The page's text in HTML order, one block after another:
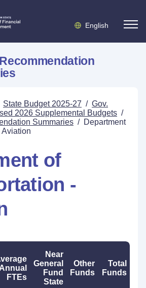
English
State Budget 2025-27 / Gov.
2026 Supplemental Budgets /
Summaries / Department
Aviation
of
-
Annual
FTEs
Near
General
Fund
State
Other
Funds
Total
Funds